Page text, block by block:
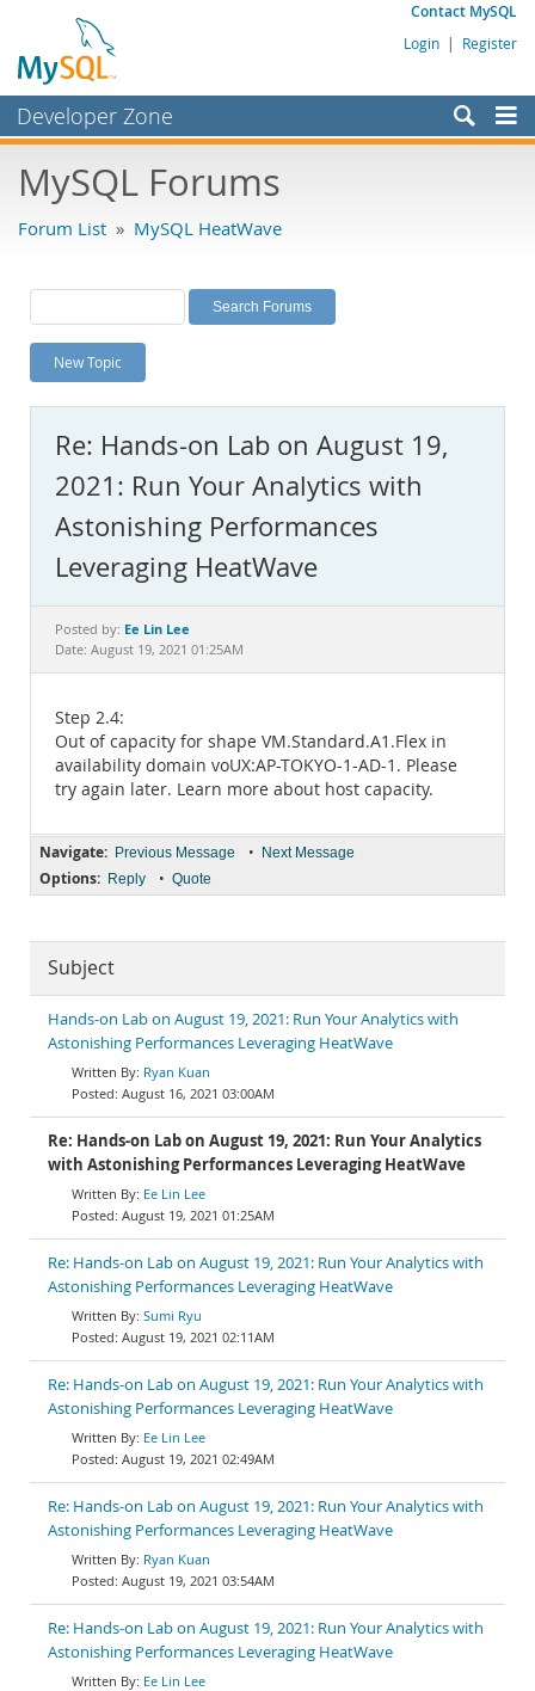
Contact MySQL
Login | Register
Developer Zone
Bugs
Labs
Planet MySQL
News and Events
MySQL.com
Downloads
Documentation
MySQL Forums
Forum List » MySQL HeatWave
New Topic
Re: Hands-on Lab on August 19,
2021: Run Your Analytics with
Astonishing Performances
Leveraging HeatWave
Posted by: Ee Lin Lee
Date: August 19, 2021 01:25AM
Step 2.4:
Out of capacity for shape VM.Standard.A1.Flex in
availability domain voUX:AP-TOKYO-1-AD-1. Please
try again later. Learn more about host capacity.
Navigate: Previous Message • Next Message
Options: Reply • Quote
Subject
Hands-on Lab on August 19, 2021: Run Your Analytics with
Astonishing Performances Leveraging HeatWave
Ryan Kuan
August 16, 2021 03:00AM
Re: Hands-on Lab on August 19, 2021: Run Your Analytics
with Astonishing Performances Leveraging HeatWave
Ee Lin Lee
August 19, 2021 01:25AM
Re: Hands-on Lab on August 19, 2021: Run Your Analytics with
Astonishing Performances Leveraging HeatWave
Sumi Ryu
August 19, 2021 02:11AM
Re: Hands-on Lab on August 19, 2021: Run Your Analytics with
Astonishing Performances Leveraging HeatWave
Ee Lin Lee
August 19, 2021 02:49AM
Re: Hands-on Lab on August 19, 2021: Run Your Analytics with
Astonishing Performances Leveraging HeatWave
Ryan Kuan
August 19, 2021 03:54AM
Re: Hands-on Lab on August 19, 2021: Run Your Analytics with
Astonishing Performances Leveraging HeatWave
Ee Lin Lee